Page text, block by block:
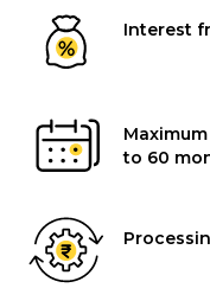
Interest
to 60